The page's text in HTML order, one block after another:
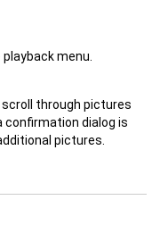
menu.
through pictures
confirmation dialog is
pictures.